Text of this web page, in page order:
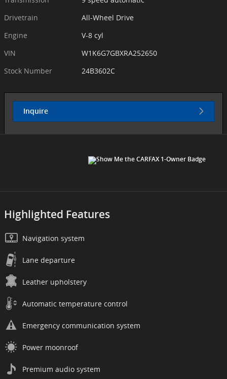
Drivetrain
All-Wheel Drive
Engine
V-8 cyl
VIN
W1K6G7GBXRA252650
Stock Number
24B3602C
Inquire
Highlighted Features
Navigation system
Lane departure
Leather upholstery
Automatic temperature control
Emergency communication system
Power moonroof
Premium audio system